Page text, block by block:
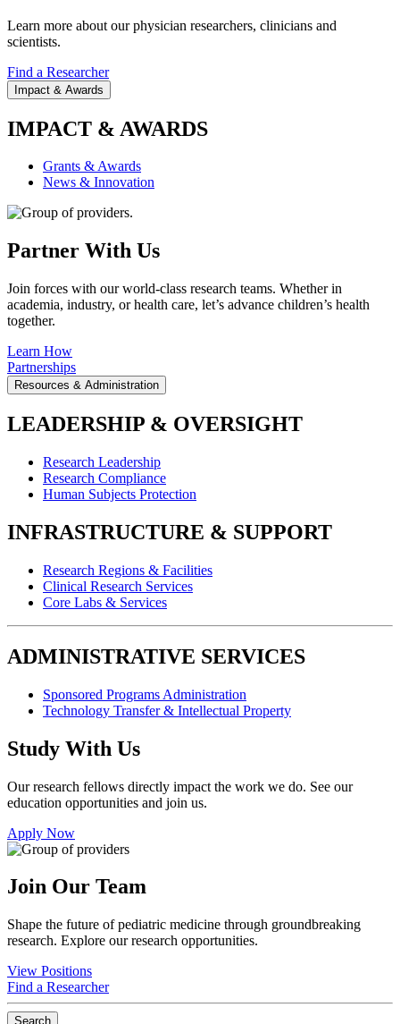
Learn more about our physician researchers, clinicians and
scientists.
Find a Researcher
Impact & Awards
IMPACT & AWARDS
Grants & Awards
News & Innovation
Partner With Us
Join forces with our world-class research teams. Whether in
academia, industry, or health care, let’s advance children’s health
together.
Learn How
Partnerships
Resources & Administration
LEADERSHIP & OVERSIGHT
Research Leadership
Research Compliance
Human Subjects Protection
INFRASTRUCTURE & SUPPORT
Research Regions & Facilities
Clinical Research Services
Core Labs & Services
ADMINISTRATIVE SERVICES
Sponsored Programs Administration
Technology Transfer & Intellectual Property
Study With Us
Our research fellows directly impact the work we do. See our
education opportunities and join us.
Apply Now
Join Our Team
Shape the future of pediatric medicine through groundbreaking
research. Explore our research opportunities.
View Positions
Find a Researcher
Search